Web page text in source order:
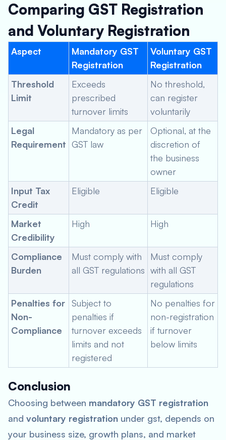
Comparing GST Registration
and Voluntary Registration
Aspect
Mandatory GST
Registration
Voluntary GST
Registration
Threshold
Limit
Exceeds
prescribed
turnover limits
No threshold,
can register
voluntarily
Legal
Requirement
Mandatory as per
GST law
Optional, at the
discretion of
the business
owner
Input Tax
Credit
Eligible Eligible
Market
Credibility
High High
Compliance
Burden
Must comply with
all GST regulations
Must comply
with all GST
regulations
Penalties for
Non-
Compliance
Subject to
penalties if
turnover exceeds
limits and not
registered
No penalties for
non-registration
if turnover
below limits
Conclusion
Choosing between mandatory GST registration
and voluntary registration under gst, depends on
your business size, growth plans, and market